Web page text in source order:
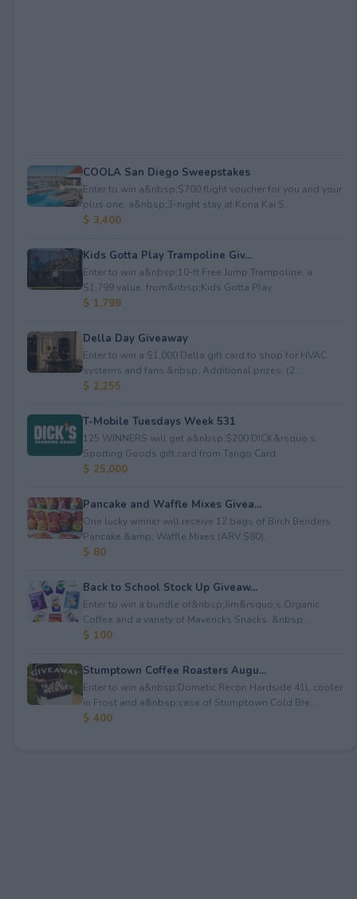
COOLA San Diego Sweepstakes
Enter to win a&nbsp;$700 flight voucher for you and your
plus one, a&nbsp;3-night stay at Kona Kai S...
$ 3,400
Kids Gotta Play Trampoline Giv...
Enter to win a&nbsp;10-ft Free Jump Trampoline, a
$1,799 value, from&nbsp;Kids Gotta Play.
$ 1,799
Della Day Giveaway
Enter to win a $1,000 Della gift card to shop for HVAC
systems and fans.&nbsp; Additional prizes: (2...
$ 2,255
T-Mobile Tuesdays Week 531
125 WINNERS will get a&nbsp;$200 DICK&rsquo;s
Sporting Goods gift card from Tango Card.
$ 25,000
Pancake and Waffle Mixes Givea...
One lucky winner will receive 12 bags of Birch Benders
Pancake &amp; Waffle Mixes (ARV $80).
$ 80
Back to School Stock Up Giveaw...
Enter to win a bundle of&nbsp;Jim&rsquo;s Organic
Coffee and a variety of Mavericks Snacks. &nbsp...
$ 100
Stumptown Coffee Roasters Augu...
Enter to win a&nbsp;Dometic Recon Hardside 41L cooler
in Frost and a&nbsp;case of Stumptown Cold Bre...
$ 400